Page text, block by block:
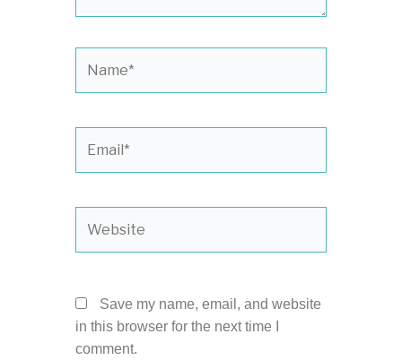
Save my name, email, and website
in this browser for the next time I
comment.